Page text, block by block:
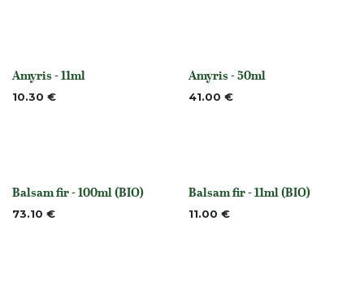
Out of stock
Amyris - 11ml
10.30 € Out of stock
Amyris - 50ml
41.00 €
None
Balsam fir - 100ml (BIO)
73.10 € None
Balsam fir - 11ml (BIO)
11.00 €